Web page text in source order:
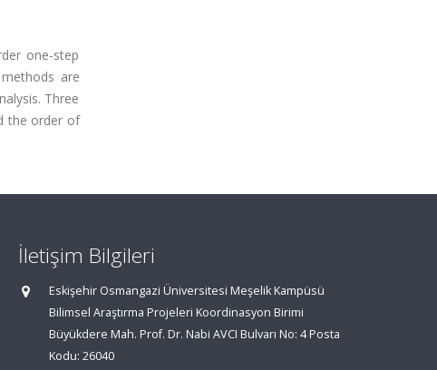
one-step
are
Three
the order of
İletişim Bilgileri
Eskişehir Osmangazi Üniversitesi Meşelik Kampüsü
Bilimsel Araştırma Projeleri Koordinasyon Birimi
Büyükdere Mah. Prof. Dr. Nabi AVCI Bulvarı No: 4 Posta
Kodu: 26040